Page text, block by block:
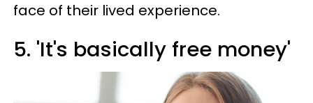
face of their lived experience.
5. 'It's basically free money'